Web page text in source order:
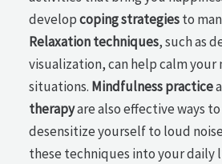
developcoping strategiesto
Relaxation techniques, such as
visualization, can help calm your
situations. Mindfulness practice
therapyare also effective ways
desensitize yourself to loud
these techniques into your daily